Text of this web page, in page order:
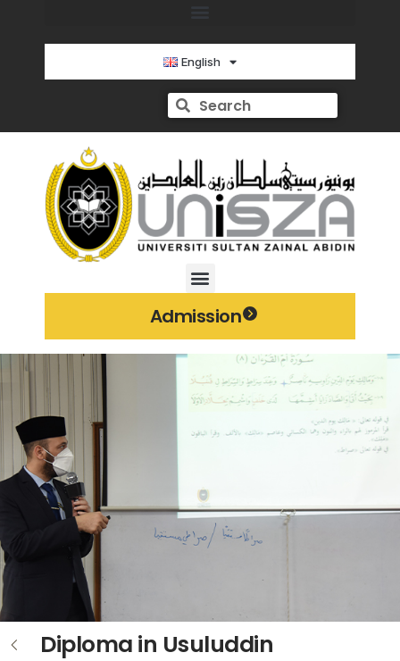
English
Admission
Diploma in Usuluddin